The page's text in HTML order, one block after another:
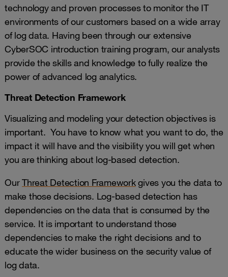
technology and proven processes to monitor the IT
environments of our customers based on a wide array
of log data. Having been through our extensive
CyberSOC introduction training program, our analysts
provide the skills and knowledge to fully realize the
power of advanced log analytics.
Threat Detection Framework
Visualizing and modeling your detection objectives is
important. You have to know what you want to do, the
impact it will have and the visibility you will get when
you are thinking about log-based detection.
OurThreat Detection Frameworkgives you the data to
make those decisions. Log-based detection has
dependencies on the data that is consumed by the
service. It is important to understand those
dependencies to make the right decisions and to
educate the wider business on the security value of
log data.